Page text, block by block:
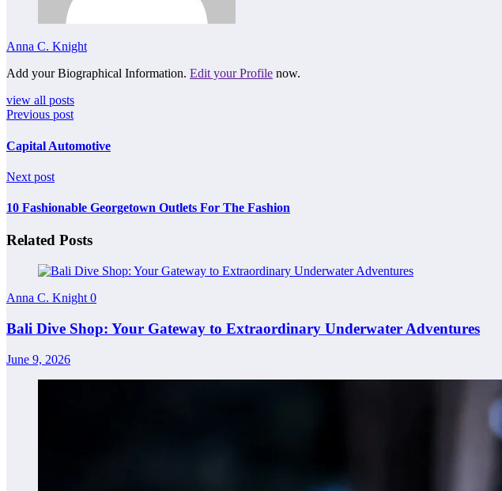
Anna C. Knight
Add your Biographical Information. Edit your Profile now.
view all posts
Previous post
Capital Automotive
Next post
10 Fashionable Georgetown Outlets For The Fashion
Related Posts
Anna C. Knight 0
Bali Dive Shop: Your Gateway to Extraordinary Underwater Adventures
June 9, 2026